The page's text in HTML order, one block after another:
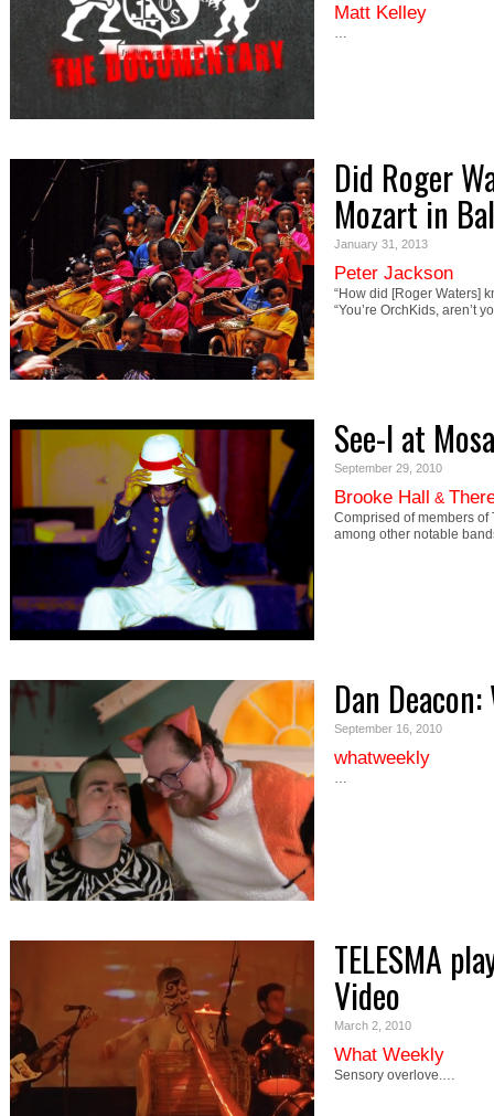
Matt Kelley
…
Did Roger
Mozart in
January 31, 2013
Peter Jackson
“How did [Roger Waters]
“You’re OrchKids, aren’t
See-I at
September 29, 2010
Brooke Hall &
Comprised of members
among other notable
Dan
September 16, 2010
whatweekly
…
TELESMA
Video
March 2, 2010
What Weekly
Sensory overlove.…